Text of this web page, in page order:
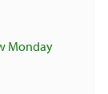
Monday